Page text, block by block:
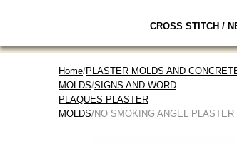
CROSS STITCH /
Home/PLASTER MOLDS AND
MOLDS/SIGNS AND WORD
PLAQUES PLASTER
MOLDS/NO SMOKING ANGEL